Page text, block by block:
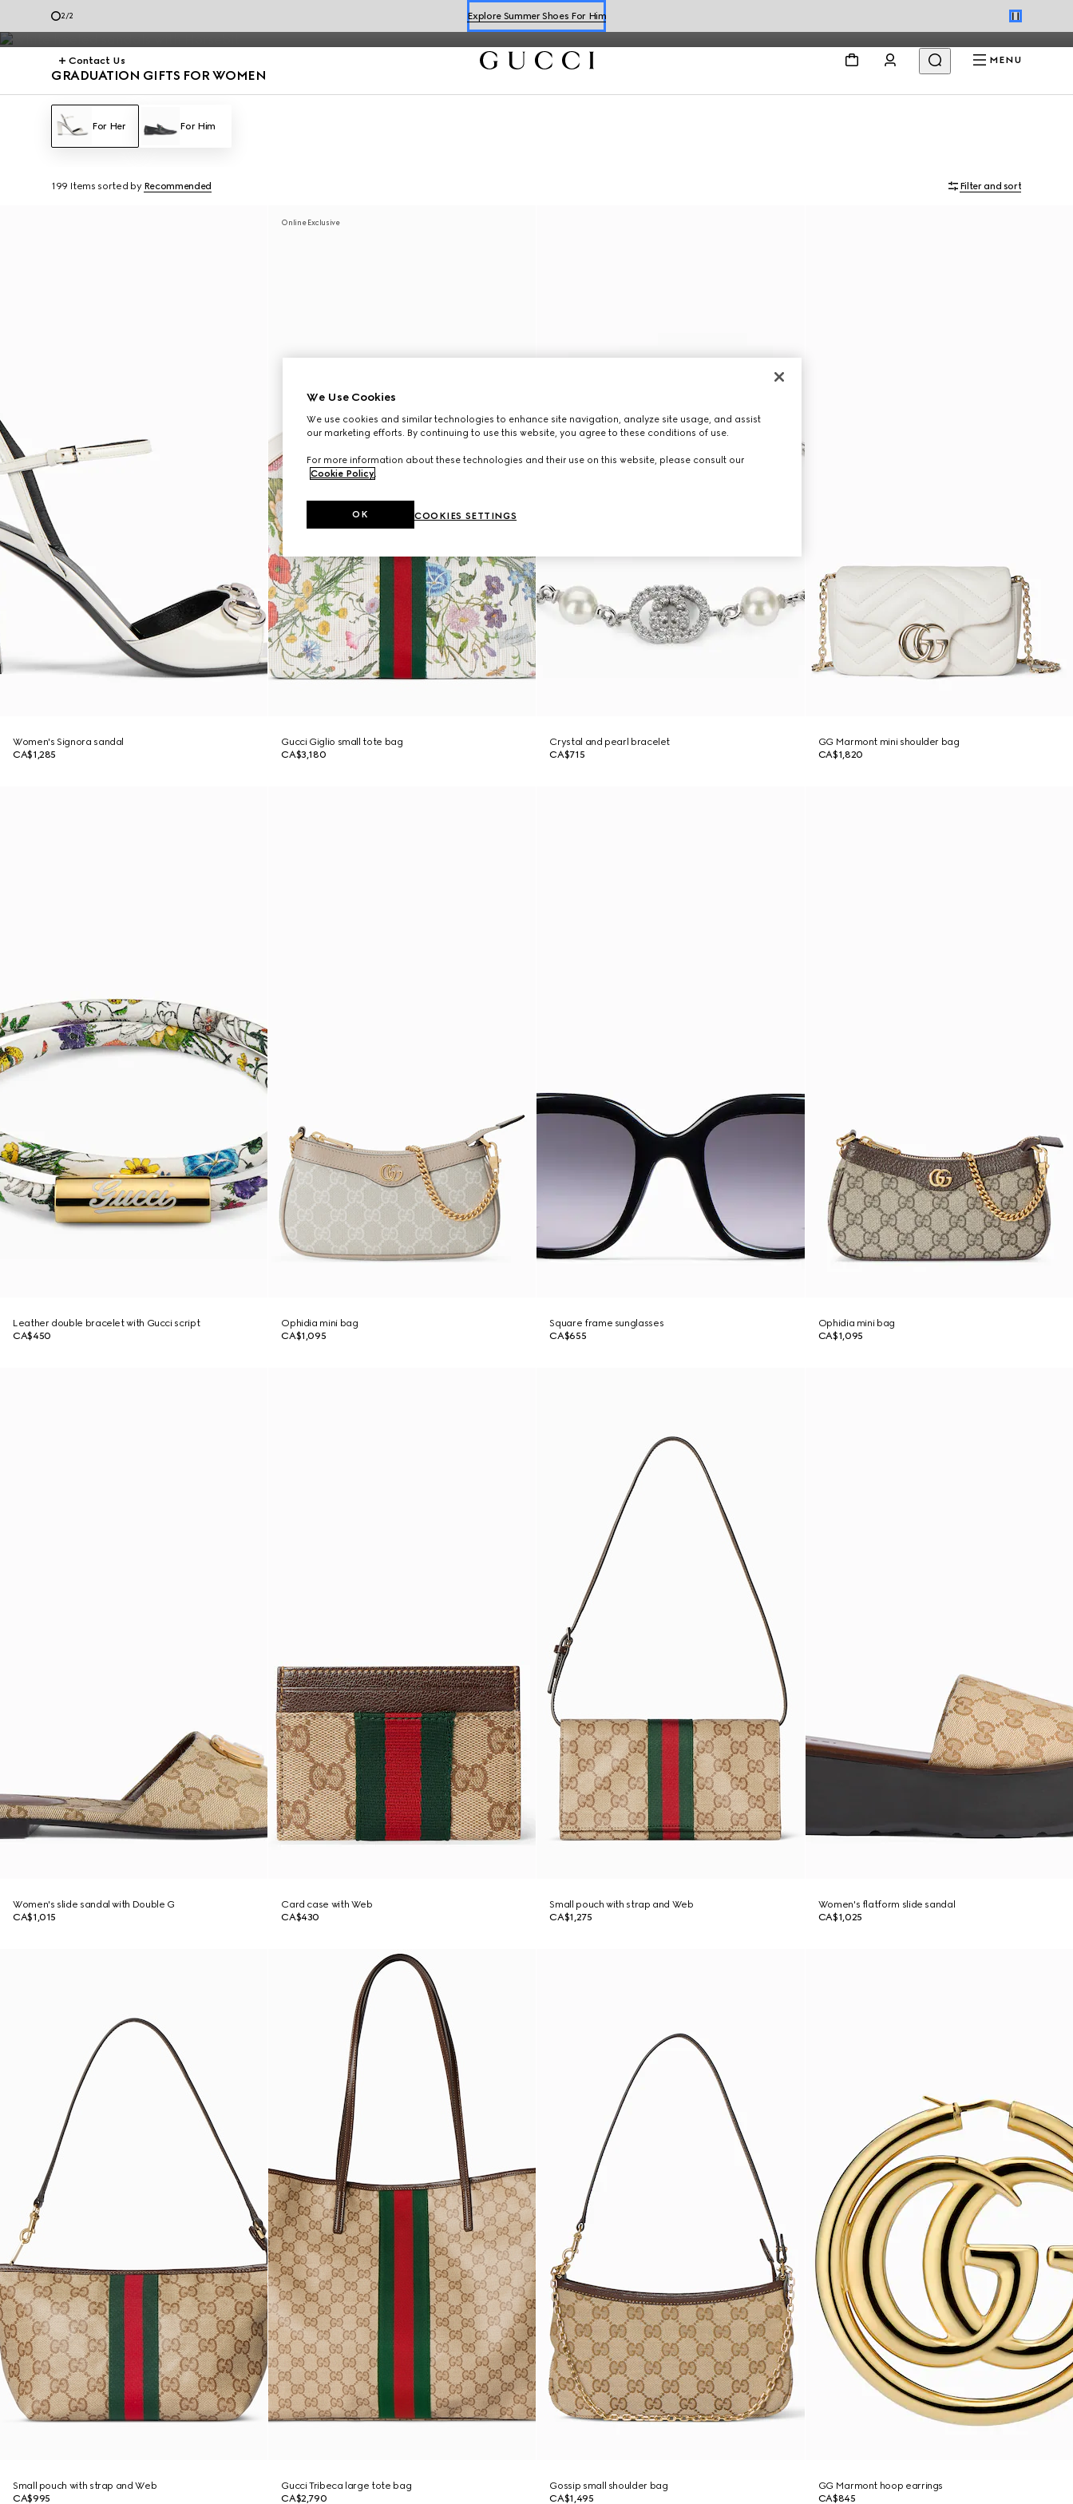
2/2 Explore Summer Shoes For Him
Shop Summer Shoes
Contact Us
MENU
The special selection is no longer available. Continue to explore the latest collections.
GRADUATION GIFTS FOR WOMEN
For Her For Him
199 Items sorted by Recommended Filter and sort
Women's Signora sandal
CA$1,285
Online Exclusive
Gucci Giglio small tote bag
CA$3,180
Crystal and pearl bracelet
CA$715
GG Marmont mini shoulder bag
CA$1,820
Leather double bracelet with Gucci script
CA$450
Ophidia mini bag
CA$1,095
Square frame sunglasses
CA$655
Ophidia mini bag
CA$1,095
Women's slide sandal with Double G
CA$1,015
Card case with Web
CA$430
Small pouch with strap and Web
CA$1,275
Women's flatform slide sandal
CA$1,025
Small pouch with strap and Web
CA$995
Gucci Tribeca large tote bag
CA$2,790
Gossip small shoulder bag
CA$1,495
GG Marmont hoop earrings
CA$845
We Use Cookies
We use cookies and similar technologies to enhance site navigation, analyze site usage, and assist
our marketing efforts. By continuing to use this website, you agree to these conditions of use.
For more information about these technologies and their use on this website, please consult our
Cookie Policy.
COOKIES SETTINGS
OK